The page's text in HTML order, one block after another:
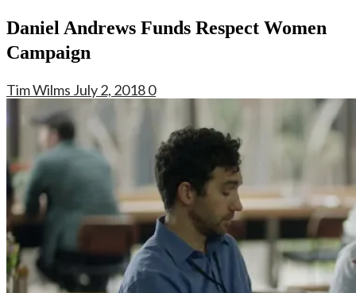
Daniel Andrews Funds Respect Women
Campaign
Tim Wilms July 2, 20180